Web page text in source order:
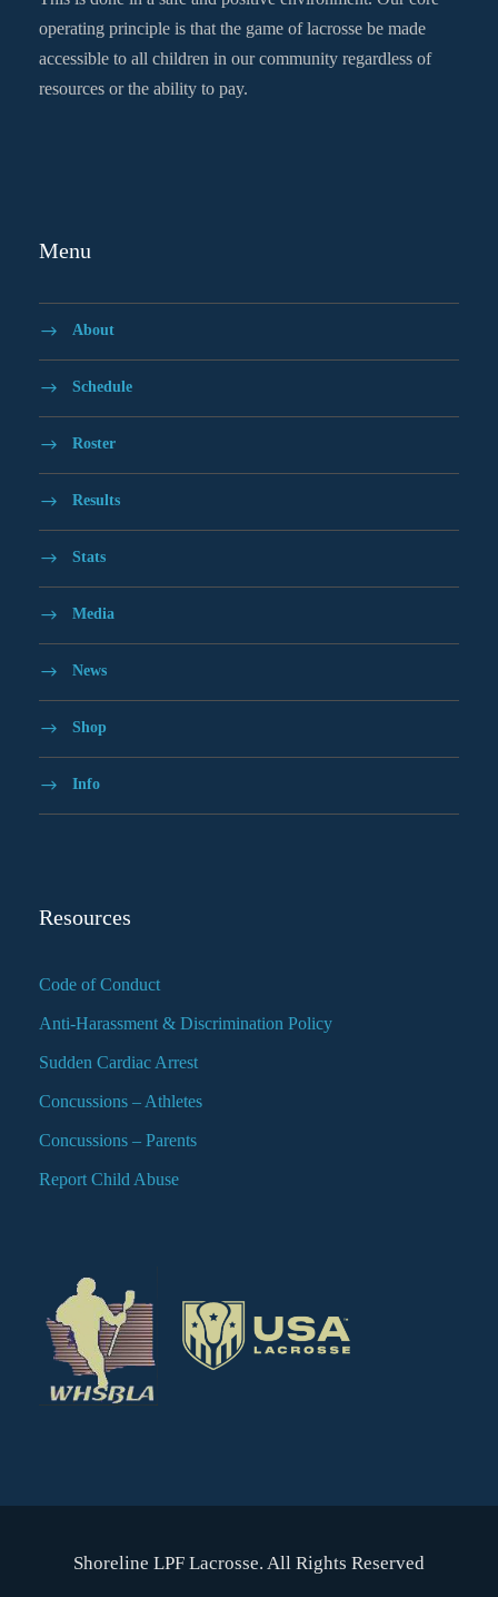
operating principle is that the game of lacrosse be made
accessible to all children in our community regardless of
resources or the ability to pay.
Menu
About
Schedule
Roster
Results
Stats
Media
News
Shop
Info
Resources
Code of Conduct
Anti-Harassment & Discrimination Policy
Sudden Cardiac Arrest
Concussions – Athletes
Concussions – Parents
Report Child Abuse
Shoreline LPF Lacrosse. All Rights Reserved